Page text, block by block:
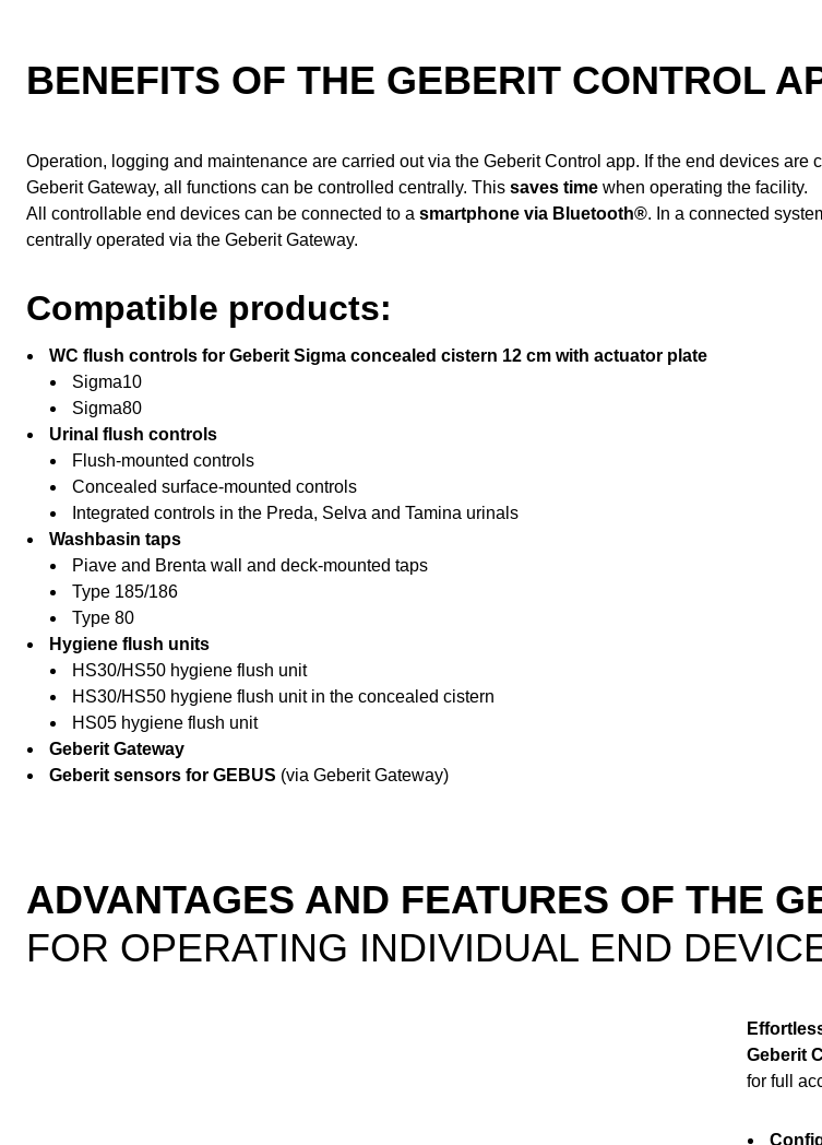
BENEFITS OF THE GEBERIT CONTROL
Operation, logging and maintenance are carried out via the Geberit Control app. If the end devices are
Geberit Gateway, all functions can be controlled centrally. This saves time when operating the facility.
All controllable end devices can be connected to a smartphone via Bluetooth®. In a connected
centrally operated via the Geberit Gateway.
Compatible products:
WC flush controls for Geberit Sigma concealed cistern 12 cm with actuator plate
Sigma10
Sigma80
Urinal flush controls
Flush-mounted controls
Concealed surface-mounted controls
Integrated controls in the Preda, Selva and Tamina urinals
Washbasin taps
Piave and Brenta wall and deck-mounted taps
Type 185/186
Type 80
Hygiene flush units
HS30/HS50 hygiene flush unit
HS30/HS50 hygiene flush unit in the concealed cistern
HS05 hygiene flush unit
Geberit Gateway
Geberit sensors for GEBUS (via Geberit Gateway)
ADVANTAGES AND FEATURES OF THE
FOR OPERATING INDIVIDUAL END
Geberit
for full